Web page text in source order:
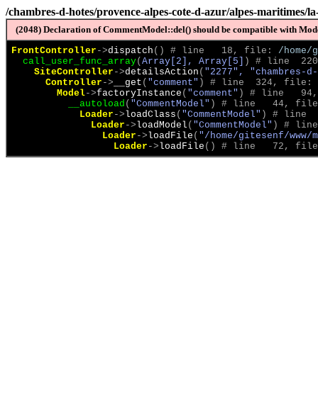
/chambres-d-hotes/provence-alpes-cote-d-azur/alpes-maritimes/
(2048) Declaration of CommentModel::del() should be compatible with
FrontController ->dispatch ( ) # line   18, file: /home/
call_user_func_array( Array[2], Array[5] )
# line
SiteController ->detailsAction ( "2277",
Controller -> __get ( "comment" )
# line  324, file:
Model->factoryInstance ( "comment" )
# line
__autoload ( "CommentModel" )
# line   44,
Loader ->loadClass ( "CommentModel" )
# line
Loader ->loadModel ( "CommentModel" )
#
Loader ->loadFile ( "/home/gitesenf/www/
Loader ->loadFile ( ) # line   72,